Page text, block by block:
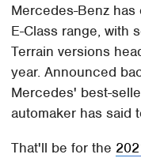
Mercedes-Benz
E-Class range, with
Terrain versions
year. Announced
Mercedes' best-
automaker has said
That'll be for the